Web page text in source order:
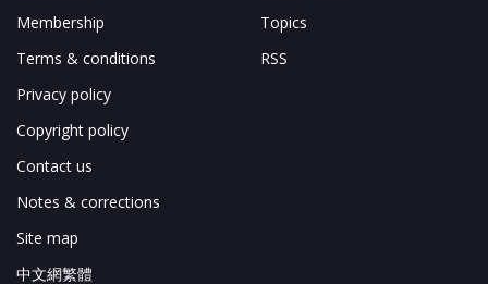
Membership
Terms & conditions
Privacy policy
Copyright policy
Contact us
Notes & corrections
Site map
中文網繁體
Topics
RSS